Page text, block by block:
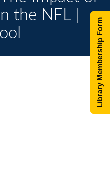
the NFL |
Library Membership Form